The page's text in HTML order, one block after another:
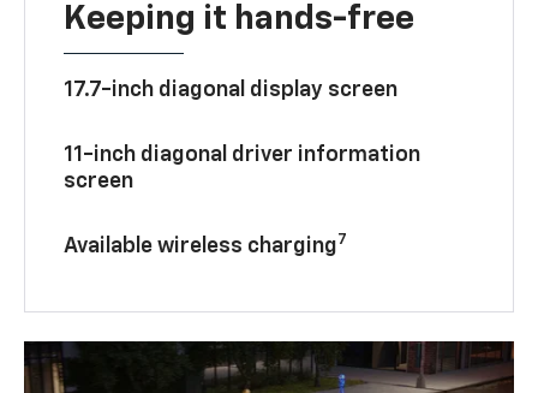
Keeping it hands-free
17.7-inch diagonal display screen
11-inch diagonal driver information
screen
Available wireless charging7